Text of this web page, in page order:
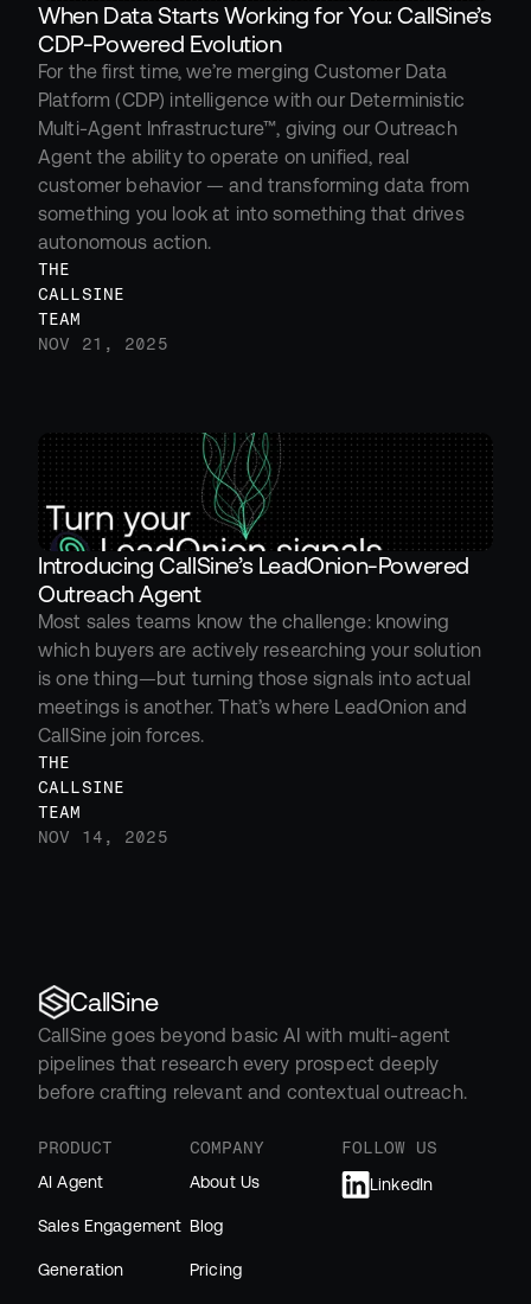
When Data Starts Working for You: CallSine’s
CDP-Powered Evolution
For the first time, we’re merging Customer Data
Platform (CDP) intelligence with our Deterministic
Multi-Agent Infrastructure™, giving our Outreach
Agent the ability to operate on unified, real
customer behavior — and transforming data from
something you look at into something that drives
autonomous action.
THE
CALLSINE
TEAM
NOV 21, 2025
Introducing CallSine’s LeadOnion-Powered
Outreach Agent
Most sales teams know the challenge: knowing
which buyers are actively researching your solution
is one thing—but turning those signals into actual
meetings is another. That’s where LeadOnion and
CallSine join forces.
THE
CALLSINE
TEAM
NOV 14, 2025
CallSine
CallSine goes beyond basic AI with multi-agent
pipelines that research every prospect deeply
before crafting relevant and contextual outreach.
PRODUCT
AI Agent
Sales Engagement
Generation
COMPANY
About Us
Blog
Pricing
FOLLOW US
LinkedIn